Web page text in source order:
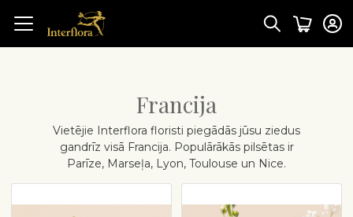
Francija
Vietējie Interflora floristi piegādās jūsu ziedus
gandrīz visā Francija. Populārākās pilsētas ir
Parīze, Marseļa, Lyon, Toulouse un Nice.